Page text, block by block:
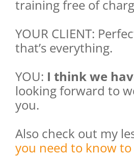
training free of
YOUR CLIENT:
that’s everything.
YOU: I think we
looking forward to
you.
Also check out my
you need to know